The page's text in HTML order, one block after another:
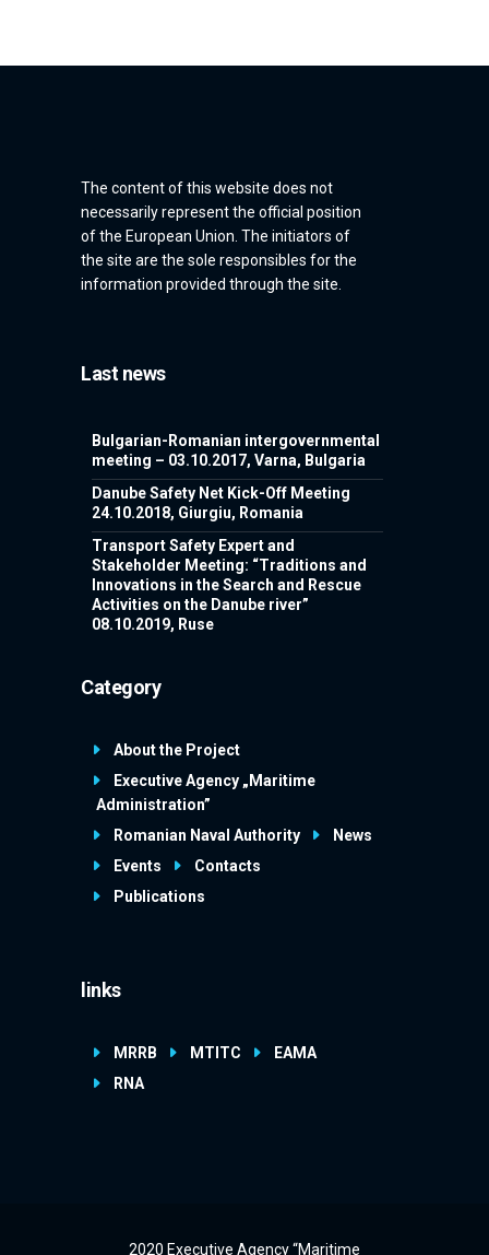
The content of this website does not
necessarily represent the official position
of the European Union. The initiators of
the site are the sole responsibles for the
information provided through the site.
Last news
Bulgarian-Romanian intergovernmental
meeting – 03.10.2017, Varna, Bulgaria
Danube Safety Net Kick-Off Meeting
24.10.2018, Giurgiu, Romania
Transport Safety Expert and
Stakeholder Meeting: “Traditions and
Innovations in the Search and Rescue
Activities on the Danube river”
08.10.2019, Ruse
Category
About the Project
Executive Agency „Maritime
Administration”
Romanian Naval Authority
News
Events
Contacts
Publications
links
MRRB MTITC
EAMA
RNA
2020 Executive Agency “Maritime